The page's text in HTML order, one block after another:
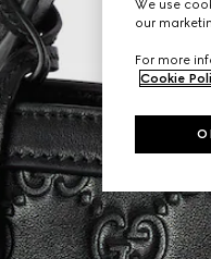
We use
our
For more
Cookie